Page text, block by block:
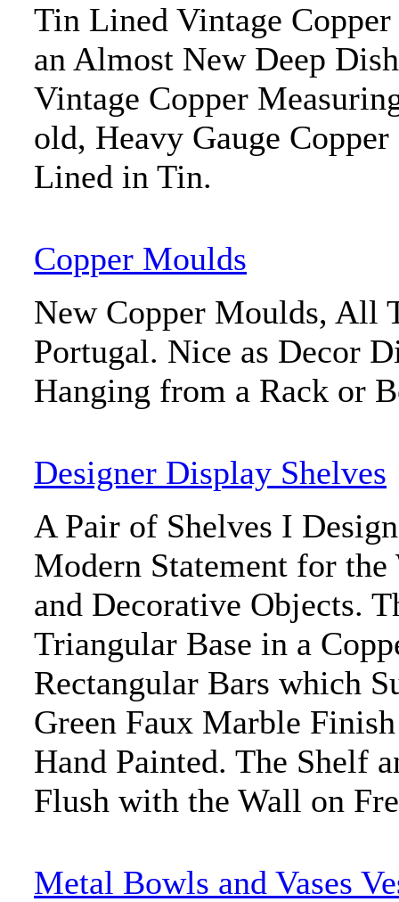
Tin Lined Vintage
an Almost New Deep
Vintage Copper
old, Heavy Gauge
Lined in Tin.
Copper Moulds
New Copper Moulds, All
Portugal. Nice as Decor
Hanging from a Rack or
Designer Display Shelves
A Pair of Shelves I
Modern Statement for
and Decorative Objects.
Triangular Base in a
Rectangular Bars which
Green Faux Marble
Hand Painted. The Shelf
Flush with the Wall on
Metal Bowls and Vases